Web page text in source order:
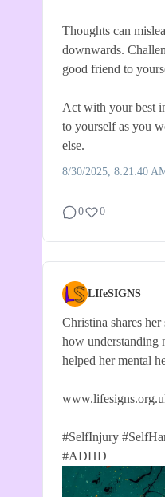
Thoughts can
downwards.
good friend to
Act with your best
to yourself as you
else.
8/30/2025, 8:21:40
0 0
LIfeSIGNS
Christina shares
how understanding
helped her mental
#SelfInjury
#ADHD